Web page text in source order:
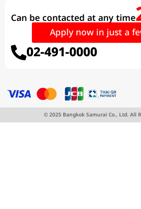
Can be contacted at any time
02-491-0000
Apply now in just a
© 2025 Bangkok Samurai Co., Ltd. All